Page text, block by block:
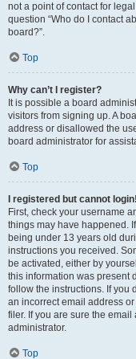
not a point of contact for
question “Who do I contact
board?”.
Top
Why can’t I register?
It is possible a board
visitors from signing up. A
address or disallowed the
board administrator for
Top
I registered but cannot login!
First, check your username
things may have happened.
being under 13 years old
instructions you received.
be activated, either by
this information was present
follow the instructions. If you
an incorrect email address
filer. If you are sure the
administrator.
Top